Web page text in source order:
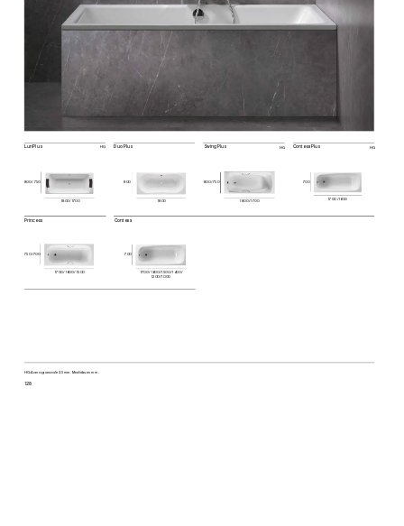
128
HG: A cero grueso d e 3, 5 mm . Med idas en mm
Lun Plus Duo Plus
Princess Contesa
170 0 / 160 0 / 15 00 / 1400 /
1200 / 1000
700
180 0 / 170 0
80 0 / 750
170 0 / 160 0 / 15 00
750 / 70 0
HG Swing Plus
180 0 / 170 0
1800
800 / 750
800
HG Contesa Plus
170 0 / 160 0
700
HG